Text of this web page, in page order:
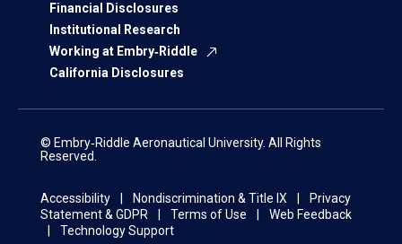
Financial Disclosures
Institutional Research
Working at Embry‑Riddle
California Disclosures
© Embry‑Riddle Aeronautical University. All Rights
Reserved.
Accessibility Nondiscrimination & Title IX
Privacy
Statement & GDPR
Terms of Use
Web Feedback
Technology Support